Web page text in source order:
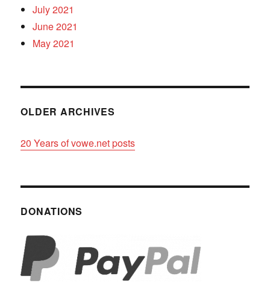
July 2021
June 2021
May 2021
OLDER ARCHIVES
20 Years of vowe.net posts
DONATIONS